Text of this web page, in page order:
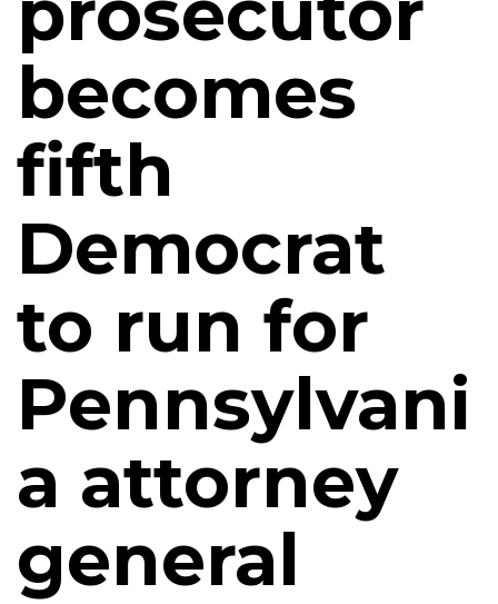
becomes
fifth
Democrat
to run for
Pennsylvani
a attorney
general